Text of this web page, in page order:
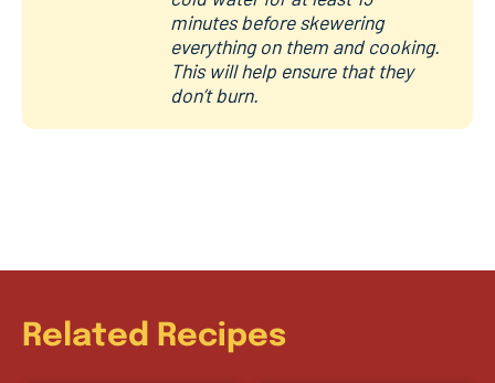
minutes before skewering
everything on them and cooking.
This will help ensure that they
don’t burn.
Related Recipes